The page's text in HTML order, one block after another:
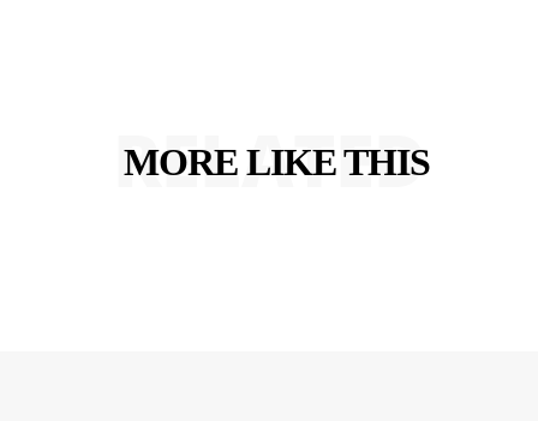
MORE LIKE THIS
RELATED